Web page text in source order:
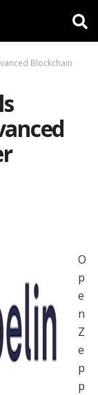
Blockchain
O
p
e
n
Z
e
p
p